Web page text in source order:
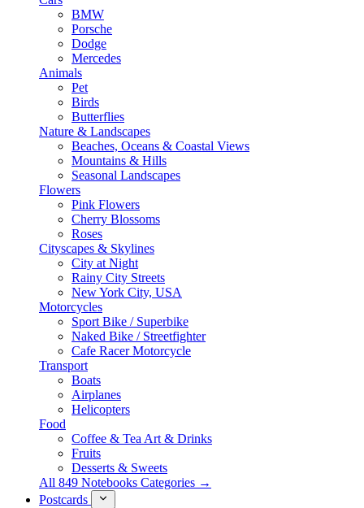
BMW
Porsche
Dodge
Mercedes
Animals
Pet
Birds
Butterflies
Nature & Landscapes
Beaches, Oceans & Coastal Views
Mountains & Hills
Seasonal Landscapes
Flowers
Pink Flowers
Cherry Blossoms
Roses
Cityscapes & Skylines
City at Night
Rainy City Streets
New York City, USA
Motorcycles
Sport Bike / Superbike
Naked Bike / Streetfighter
Cafe Racer Motorcycle
Transport
Boats
Airplanes
Helicopters
Food
Coffee & Tea Art & Drinks
Fruits
Desserts & Sweets
All 849 Notebooks Categories →
Postcards